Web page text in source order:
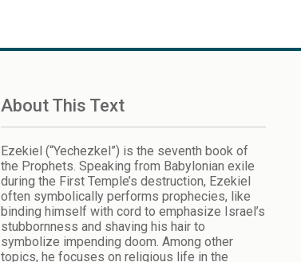
About This Text
Ezekiel (“Yechezkel”) is the seventh book of
the Prophets. Speaking from Babylonian exile
during the First Temple’s destruction, Ezekiel
often symbolically performs prophecies, like
binding himself with cord to emphasize Israel’s
stubbornness and shaving his hair to
symbolize impending doom. Among other
topics, he focuses on religious life in the